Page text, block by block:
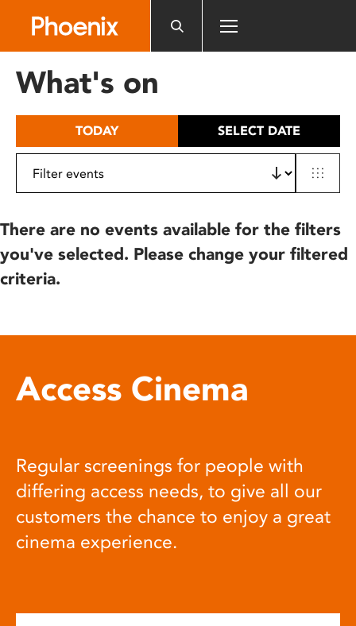
includes
What's on
TODAY SELECT DATE
There are no events available for the filters
you've selected. Please change your filtered
criteria.
Access Cinema
Regular screenings for people with
differing access needs, to give all our
customers the chance to enjoy a great
cinema experience.